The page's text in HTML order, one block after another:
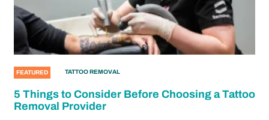
FEATURED TATTOO REMOVAL
5 Things to Consider Before Choosing a Tattoo
Removal Provider